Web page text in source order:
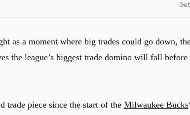
as a moment where big trades could go down,
the league’s biggest trade domino will fall before
trade piece since the start of the Milwaukee Bucks